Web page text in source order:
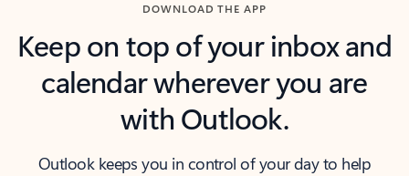
DOWNLOAD THE APP
Keep on top of your inbox and
calendar wherever you are
with Outlook.
Outlook keeps you in control of your day to help